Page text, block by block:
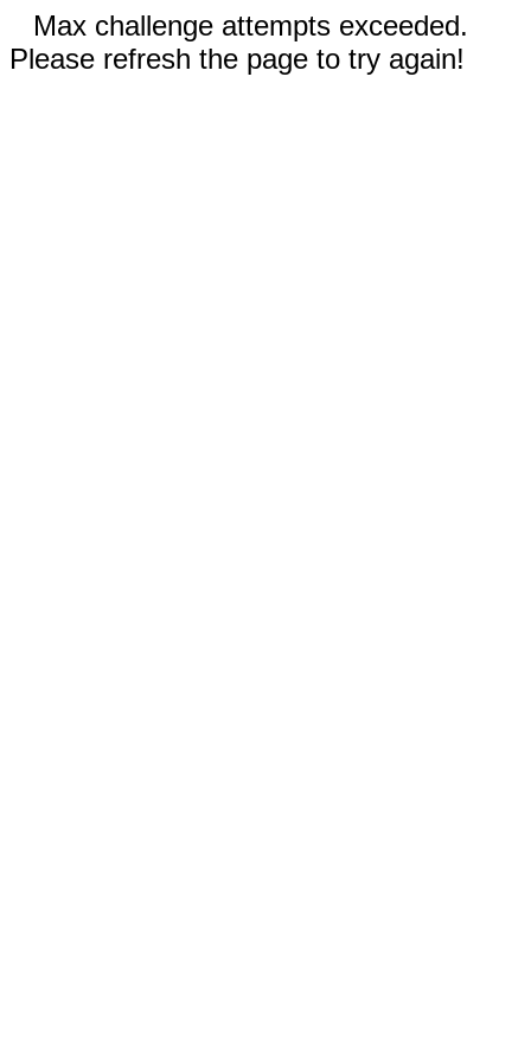
Max challenge attempts exceeded.
Please refresh the page to try again!